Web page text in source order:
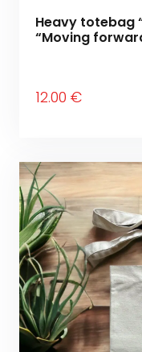
Heavy totebag
“Moving
12.00 €